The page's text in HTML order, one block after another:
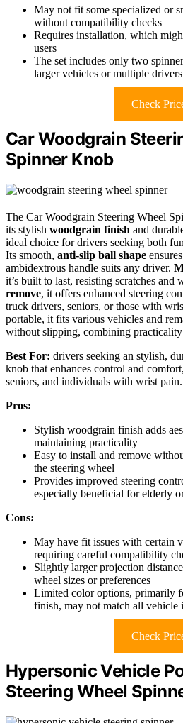
May not fit some specialized or
without compatibility checks
Requires installation, which
users
The set includes only two
larger vehicles or multiple drivers
Check
Car Woodgrain
Spinner Knob
The Car Woodgrain Steering Wheel
its stylish woodgrain finish and
ideal choice for drivers seeking both
Its smooth, anti-slip ball shape
ambidextrous handle suits any driver.
it’s built to last, resisting scratches and
remove, it offers enhanced steering
truck drivers, seniors, or those with
portable, it fits various vehicles and
without slipping, combining
Best For: drivers seeking an stylish,
knob that enhances control and
seniors, and individuals with wrist pain.
Pros:
Stylish woodgrain finish adds
maintaining practicality
Easy to install and remove
the steering wheel
Provides improved steering
especially beneficial for elderly
Cons:
May have fit issues with certain
requiring careful compatibility
Slightly larger projection
wheel sizes or preferences
Limited color options, primarily
finish, may not match all vehicle
Check
Hypersonic Vehicle
Steering Wheel